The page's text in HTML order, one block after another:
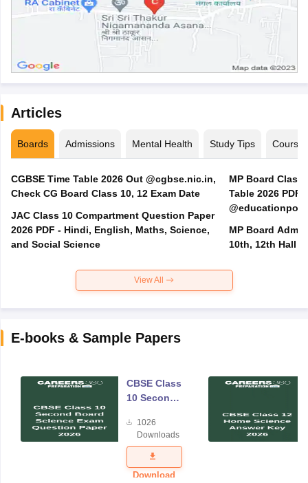
Articles
Boards Admissions Mental Health Study Tips Courses
CGBSE Time Table 2026 Out @cgbse.nic.in,
Check CG Board Class 10, 12 Exam Date
JAC Class 10 Compartment Question Paper
2026 PDF - Hindi, English, Maths, Science,
and Social Science
MP Board Class
Table 2026 PDF
MP Board Admit
10th, 12th Hall
View All
E-books & Sample Papers
CBSE Class
10 Second
Science
Exam
Question
Paper 2026
1026
Downloads
Download